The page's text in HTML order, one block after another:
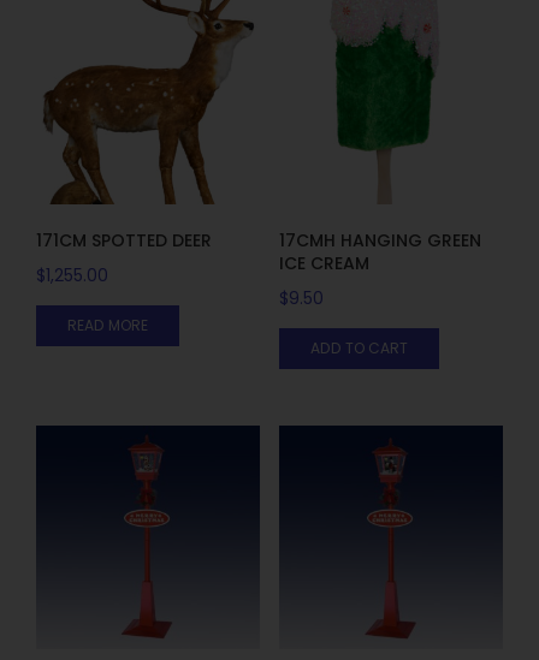
171CM SPOTTED DEER
$1,255.00
READ MORE
17CMH HANGING GREEN
ICE CREAM
$9.50
ADD TO CART